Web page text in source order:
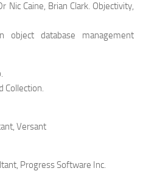
Nic Caine, Brian Clark. Objectivity,
object database management
Collection.
Versant
Progress Software Inc.